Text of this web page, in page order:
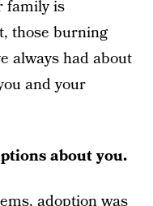
family is
those burning
always had about
and your
about you.
adoption was